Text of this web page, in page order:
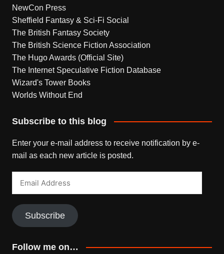
NewCon Press
Sheffield Fantasy & Sci-Fi Social
The British Fantasy Society
The British Science Fiction Association
The Hugo Awards (Official Site)
The Internet Speculative Fiction Database
Wizard's Tower Books
Worlds Without End
Subscribe to this blog
Enter your e-mail address to receive notification by e-
mail as each new article is posted.
Subscribe
Follow me on…